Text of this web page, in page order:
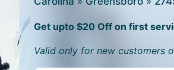
Get upto $20 Off on first
Valid only for new customers